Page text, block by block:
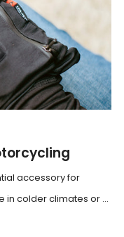
accessory for
in colder climates or ...